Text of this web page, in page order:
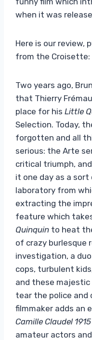
when it was
Here is our review,
from the Croisette:
Two years ago,
that Thierry
place for his Little
Selection. Today,
forgotten and all
serious: the Arte
critical triumph,
it one day as a
laboratory from
extracting the
feature which
Quinquin to heat
of crazy burlesque
investigation, a
cops, turbulent
and these
tear the police and
filmmaker adds an
Camille Claudel 1915
amateur actors